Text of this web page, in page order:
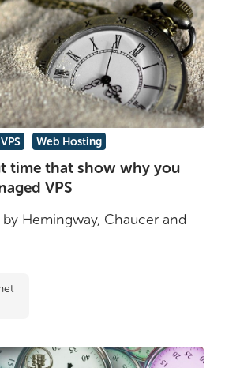
VPS Web Hosting
time that show why you
VPS
Hemingway, Chaucer and